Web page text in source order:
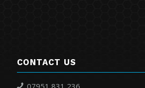
CONTACT US
07951 831 236